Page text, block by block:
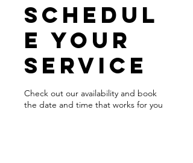
Schedul
e your
service
Check out our availability and book
the date and time that works for you